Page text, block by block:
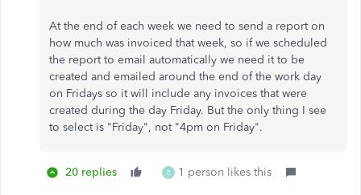
At the end of each week we need to send a report on
how much was invoiced that week, so if we scheduled
the report to email automatically we need it to be
created and emailed around the end of the work day
on Fridays so it will include any invoices that were
created during the day Friday. But the only thing I see
to select is "Friday", not "4pm on Friday".
20 replies E 1 person likes this